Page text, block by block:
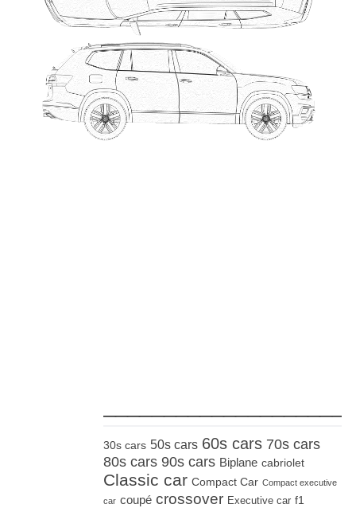
30s cars 50s cars 60s cars 70s cars
80s cars 90s cars Biplane cabriolet
Classic car Compact Car Compact executive
car coupé crossover Executive car f1